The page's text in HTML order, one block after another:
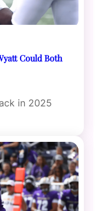
Could Both
in 2025